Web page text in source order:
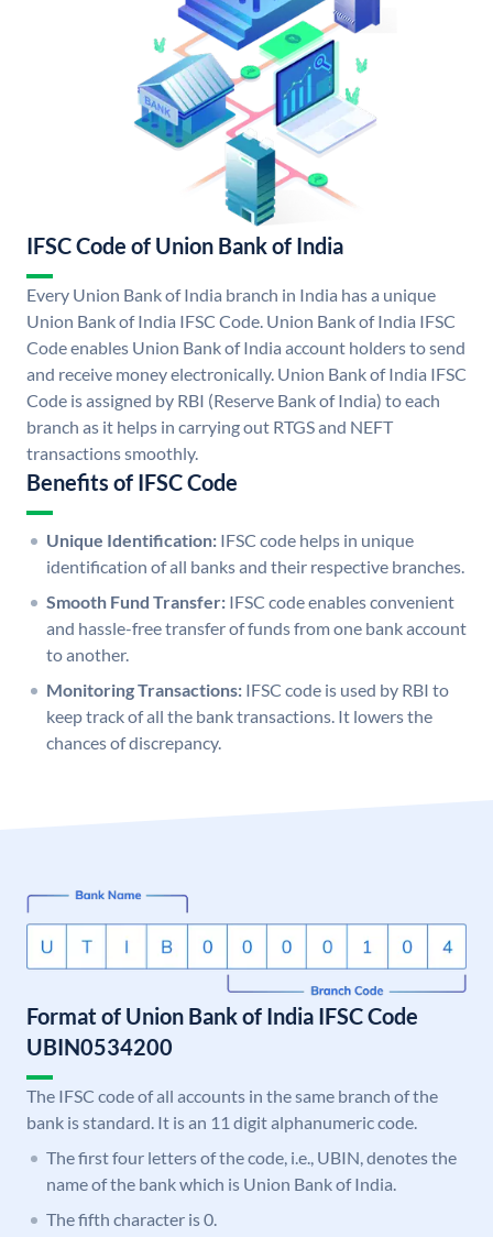
IFSC Code of Union Bank of India
Every Union Bank of India branch in India has a unique
Union Bank of India IFSC Code. Union Bank of India IFSC
Code enables Union Bank of India account holders to send
and receive money electronically. Union Bank of India IFSC
Code is assigned by RBI (Reserve Bank of India) to each
branch as it helps in carrying out RTGS and NEFT
transactions smoothly.
Benefits of IFSC Code
Unique Identification: IFSC code helps in unique
identification of all banks and their respective branches.
Smooth Fund Transfer: IFSC code enables convenient
and hassle-free transfer of funds from one bank account
to another.
Monitoring Transactions: IFSC code is used by RBI to
keep track of all the bank transactions. It lowers the
chances of discrepancy.
Format of Union Bank of India IFSC Code
UBIN0534200
The IFSC code of all accounts in the same branch of the
bank is standard. It is an 11 digit alphanumeric code.
The first four letters of the code, i.e., UBIN, denotes the
name of the bank which is Union Bank of India.
The fifth character is 0.